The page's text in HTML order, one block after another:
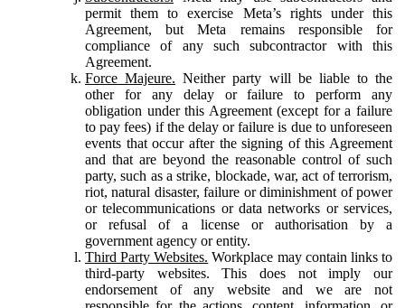
permit them to exercise Meta’s rights under this
Agreement, but Meta remains responsible for
compliance of any such subcontractor with this
Agreement.
Force Majeure. Neither party will be liable to the
other for any delay or failure to perform any
obligation under this Agreement (except for a failure
to pay fees) if the delay or failure is due to unforeseen
events that occur after the signing of this Agreement
and that are beyond the reasonable control of such
party, such as a strike, blockade, war, act of terrorism,
riot, natural disaster, failure or diminishment of power
or telecommunications or data networks or services,
or refusal of a license or authorisation by a
government agency or entity.
Third Party Websites. Workplace may contain links to
third-party websites. This does not imply our
endorsement of any website and we are not